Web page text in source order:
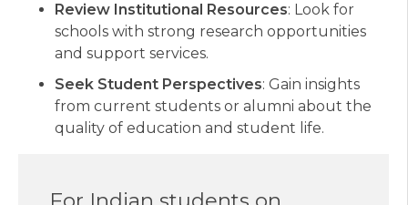
Review Institutional Resources: Look for
schools with strong research opportunities
and support services.
Seek Student Perspectives: Gain insights
from current students or alumni about the
quality of education and student life.